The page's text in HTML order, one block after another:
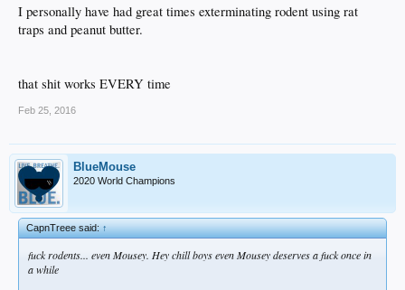
I personally have had great times exterminating rodent using rat
traps and peanut butter.
that shit works EVERY time
Feb 25, 2016
BlueMouse
2020 World Champions
CapnTreee said:↑
fuck rodents... even Mousey. Hey chill boys even Mousey deserves a fuck once in
a while